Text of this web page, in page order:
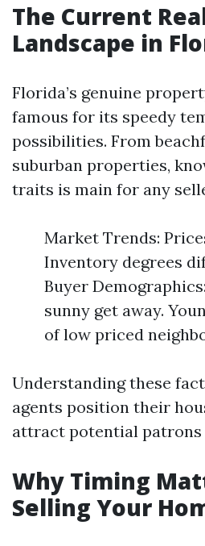
The Current
Landscape in
Florida’s genuine
famous for its speedy
possibilities. From
suburban properties,
traits is main for any
Market Trends:
Inventory degrees
Buyer
sunny get away.
of low priced
Understanding these
agents position their
attract potential patrons
Why Timing
Selling Your